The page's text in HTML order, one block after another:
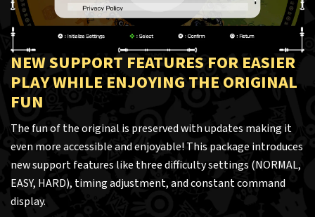
NEW SUPPORT FEATURES FOR EASIER
PLAY WHILE ENJOYING THE ORIGINAL
FUN
The fun of the original is preserved with updates making it
even more accessible and enjoyable! This package introduces
new support features like three difficulty settings (NORMAL,
EASY, HARD), timing adjustment, and constant command
display.